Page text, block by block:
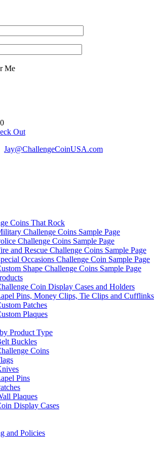
Me
Out
Jay@ChallengeCoinUSA.com
Coins That Rock
Challenge Coins Sample Page
Challenge Coins Sample Page
and Rescue Challenge Coins Sample Page
Occasions Challenge Coin Sample Page
Shape Challenge Coins Sample Page
Coin Display Cases and Holders
Pins, Money Clips, Tie Clips and Cufflinks
Patches
Plaques
Product Type
Buckles
Coins
Pins
Plaques
Display Cases
and Policies